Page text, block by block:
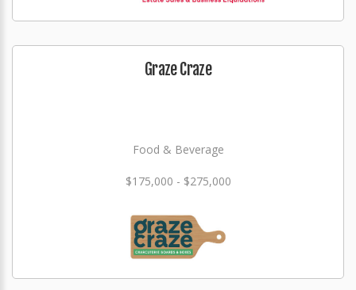
Graze Craze
Food & Beverage
$175,000 - $275,000